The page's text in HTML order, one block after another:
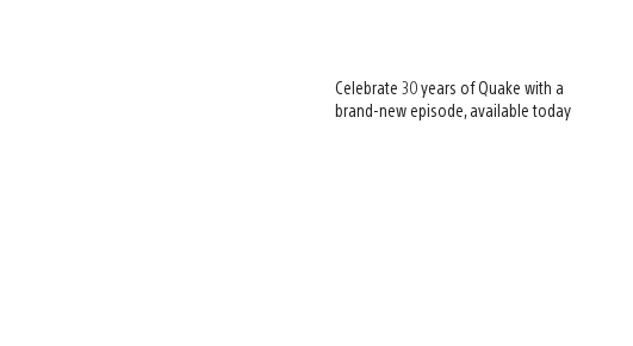
Celebrate 30 years of Quake with a
brand-new episode, available today